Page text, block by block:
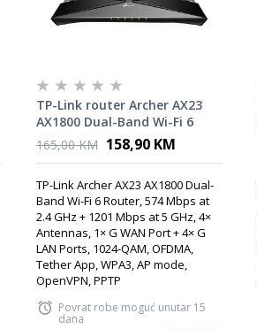
TP-Link router Archer AX23
AX1800 Dual-Band Wi-Fi 6
Router
165,00 KM 158,90 KM
TP-Link Archer AX23 AX1800 Dual-
Band Wi-Fi 6 Router, 574 Mbps at
2.4 GHz + 1201 Mbps at 5 GHz, 4×
Antennas, 1× G WAN Port + 4× G
LAN Ports, 1024-QAM, OFDMA,
Tether App, WPA3, AP mode,
OpenVPN, PPTP
Povrat robe moguć unutar 15
dana